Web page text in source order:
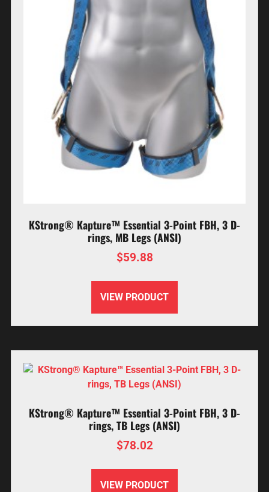
KStrong® Kapture™ Essential 3-Point FBH, 3 D-
rings, MB Legs (ANSI)
$59.88
VIEW PRODUCT
KStrong® Kapture™ Essential 3-Point FBH, 3 D-
rings, TB Legs (ANSI)
$78.02
VIEW PRODUCT